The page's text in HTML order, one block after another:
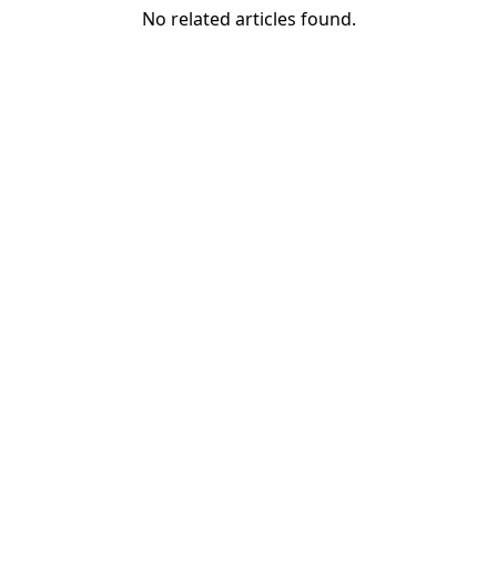
No related articles found.